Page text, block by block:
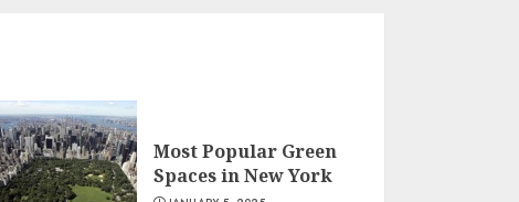
Most Popular Green
Spaces in New York